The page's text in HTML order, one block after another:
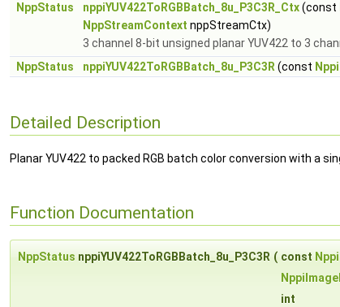
NppStatus nppiYUV422ToRGBBatch_8u_P3C3R_Ctx(const
NppStreamContext nppStreamCtx)
3 channel 8-bit unsigned planar YUV422 to 3
NppStatus
nppiYUV422ToRGBBatch_8u_P3C3R (const
Detailed Description
Planar YUV422 to packed RGB batch color conversion with a
Function Documentation
NppStatus nppiYUV422ToRGBBatch_8u_P3C3R ( const
int